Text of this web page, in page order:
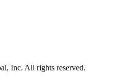
Inc. All rights reserved.